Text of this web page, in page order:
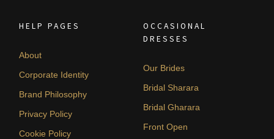
HELP PAGES
About
Corporate Identity
Brand Philosophy
Privacy Policy
Cookie Policy
OCCASIONAL
DRESSES
Our Brides
Bridal Sharara
Bridal Gharara
Front Open